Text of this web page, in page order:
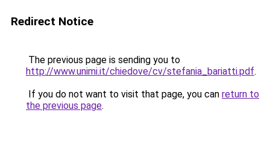
Redirect Notice
The previous page is sending you to
http://www.unimi.it/chiedove/cv/stefania_bariatti.pdf.
If you do not want to visit that page, you can return to
the previous page.